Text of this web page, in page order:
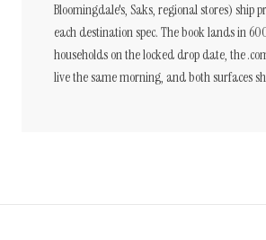
Bloomingdale's, Saks, regional stores) ship
each destination spec. The book lands in
households on the locked drop date, the
live the same morning, and both surfaces